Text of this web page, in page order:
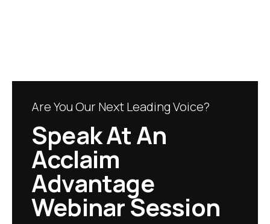
Are You Our Next Leading Voice?
Speak At An
Acclaim
Advantage
Webinar Session